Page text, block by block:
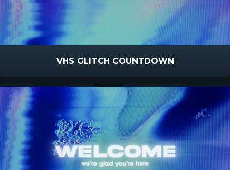
VHS GLITCH COUNTDOWN